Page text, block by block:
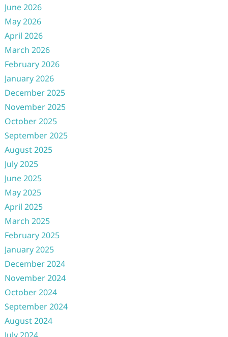
June 2026
May 2026
April 2026
March 2026
February 2026
January 2026
December 2025
November 2025
October 2025
September 2025
August 2025
July 2025
June 2025
May 2025
April 2025
March 2025
February 2025
January 2025
December 2024
November 2024
October 2024
September 2024
August 2024